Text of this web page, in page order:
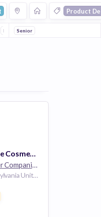
Design companies
Product
Retail Fashion
Senior
Keyholder - The Cosmetics Company Store - Part Time - Factory Outlets - Grove City, PA
The Estée Lauder Companies
Grove City Pennsylvania United States